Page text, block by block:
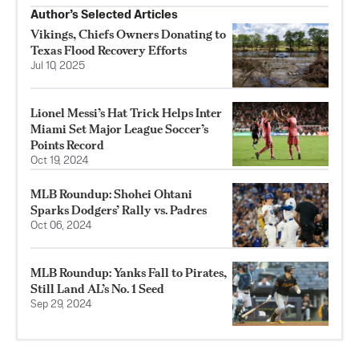
Author’s Selected Articles
Vikings, Chiefs Owners Donating to
Texas Flood Recovery Efforts
Jul 10, 2025
Lionel Messi’s Hat Trick Helps Inter
Miami Set Major League Soccer’s
Points Record
Oct 19, 2024
MLB Roundup: Shohei Ohtani
Sparks Dodgers’ Rally vs. Padres
Oct 06, 2024
MLB Roundup: Yanks Fall to Pirates,
Still Land AL’s No. 1 Seed
Sep 29, 2024